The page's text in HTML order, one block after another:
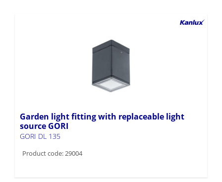
Garden light fitting with replaceable light
source GORI
GORI DL 135
Product code: 29004